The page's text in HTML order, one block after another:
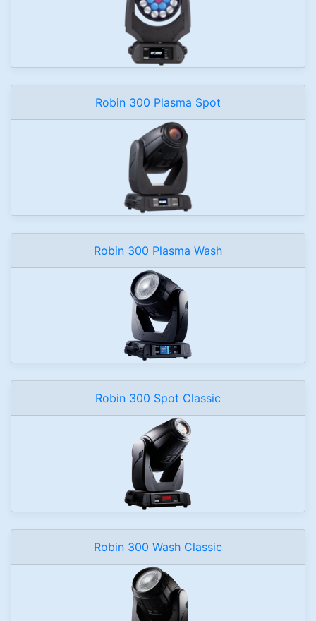
Robin 300 Plasma Spot
Robin 300 Plasma Wash
Robin 300 Spot Classic
Robin 300 Wash Classic